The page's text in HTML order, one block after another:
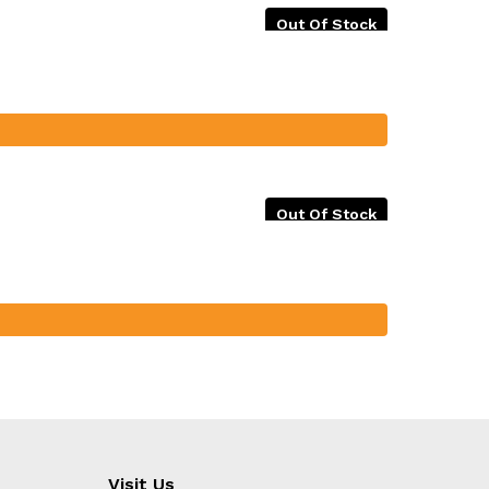
Out Of Stock
Out Of Stock
Visit Us